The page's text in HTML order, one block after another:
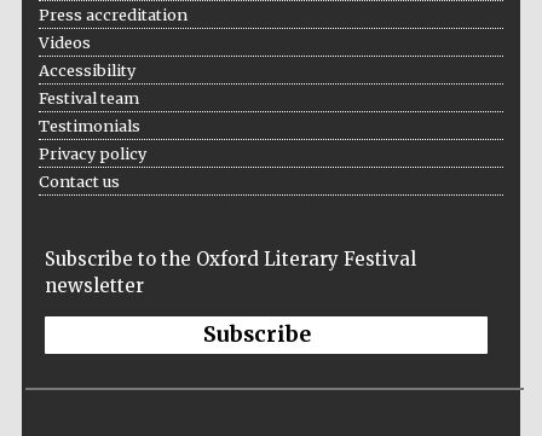
Oxford
Centre for
Private bank -
Press accreditation
Videos
Accessibility
Festival team
Testimonials
Privacy policy
Contact us
Subscribe to the Oxford Literary Festival
newsletter
Subscribe